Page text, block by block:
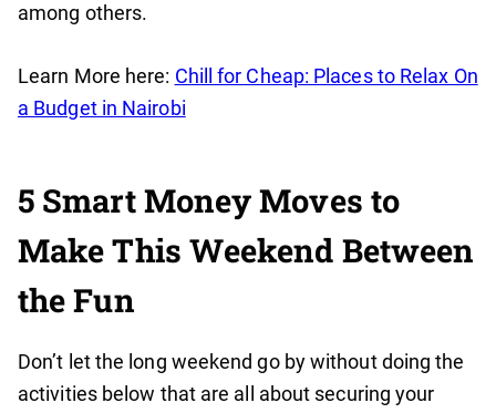
among others.
Learn More here: Chill for Cheap: Places to Relax On
a Budget in Nairobi
5 Smart Money Moves to
Make This Weekend Between
the Fun
Don’t let the long weekend go by without doing the
activities below that are all about securing your